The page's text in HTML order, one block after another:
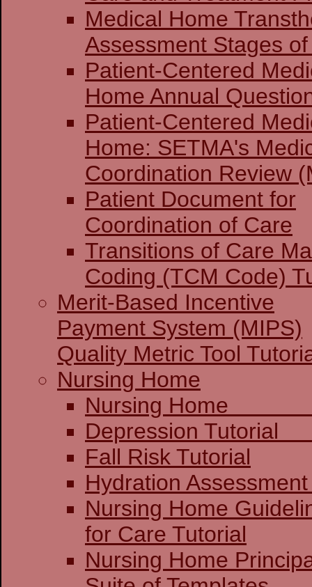
Medical Home
Assessment Stages
Patient-Centered
Home Annual
Patient-Centered
Home: SETMA's
Coordination Review
Patient Document for
Coordination of Care
Transitions of Care
Coding (TCM Code)
Merit-Based Incentive
Payment System (MIPS)
Quality Metric Tool
Nursing Home
Nursing
Fall Risk Tutorial
Hydration
Nursing Home
for Care Tutorial
Nursing Home